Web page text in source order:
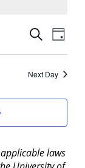
Events
Views
SearchEvent
Views
Day
Next Day
laws